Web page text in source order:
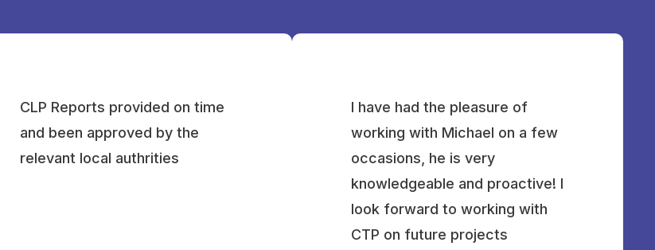
CLP Reports provided on time
and been approved by the
relevant local authrities
I have had the pleasure of
working with Michael on a few
occasions, he is very
knowledgeable and proactive! I
look forward to working with
CTP on future projects